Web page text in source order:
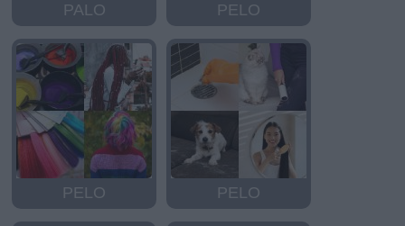
PALO PELO
PELO PELO